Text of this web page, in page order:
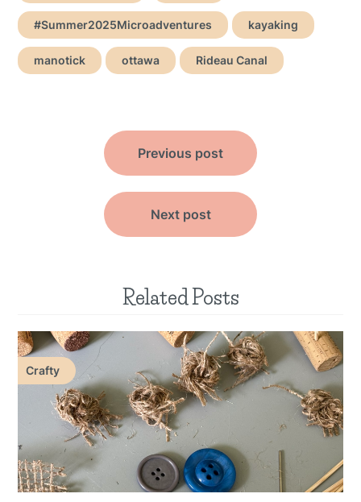
#Summer2025Microadventures kayaking
manotick ottawa Rideau Canal
navigation
Previous post
Next post
Related Posts
Crafty